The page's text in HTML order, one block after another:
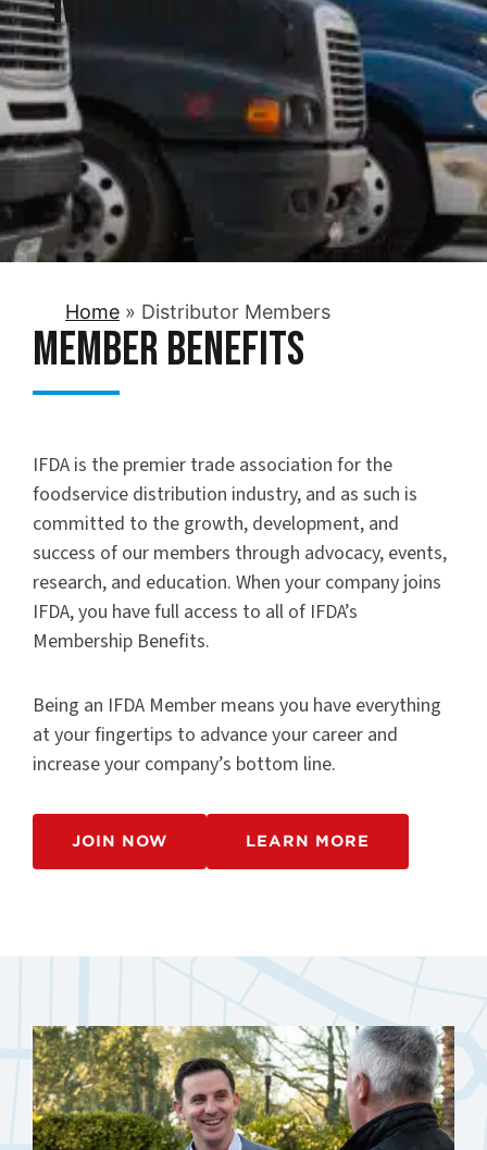
Home » Distributor Members
Member Benefits
IFDA is the premier trade association for the
foodservice distribution industry, and as such is
committed to the growth, development, and
success of our members through advocacy, events,
research, and education. When your company joins
IFDA, you have full access to all of IFDA’s
Membership Benefits.
Being an IFDA Member means you have everything
at your fingertips to advance your career and
increase your company’s bottom line.
JOIN NOW LEARN MORE